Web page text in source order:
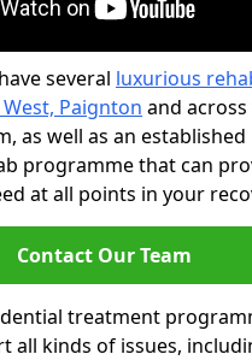
several luxurious
Paignton and
as well as an established
programme that can
at all points in your
Contact Our Team
treatment
all kinds of issues,